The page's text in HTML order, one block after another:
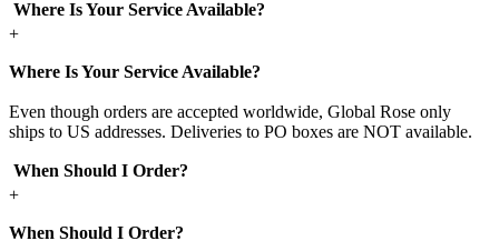
Where Is Your Service Available?
+
Where Is Your Service Available?
Even though orders are accepted worldwide, Global Rose only
ships to US addresses. Deliveries to PO boxes are NOT available.
When Should I Order?
+
When Should I Order?